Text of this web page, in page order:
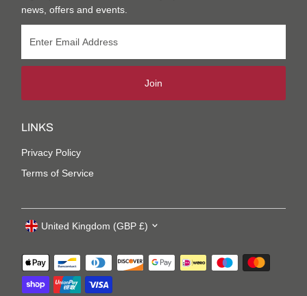
news, offers and events.
Join
LINKS
Privacy Policy
Terms of Service
United Kingdom (GBP £)